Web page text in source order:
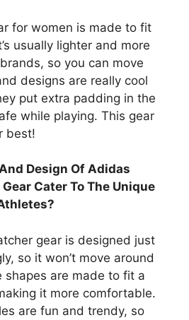
for women is made to fit
usually lighter and more
so you can move
designs are really cool
put extra padding in the
while playing. This gear
best!
Design Of Adidas
Cater To The Unique
gear is designed just
so it won’t move around
shapes are made to fit a
it more comfortable.
are fun and trendy, so